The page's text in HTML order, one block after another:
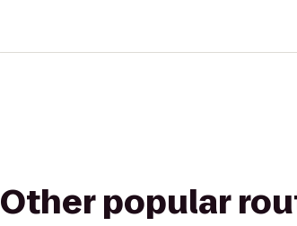
Other popular